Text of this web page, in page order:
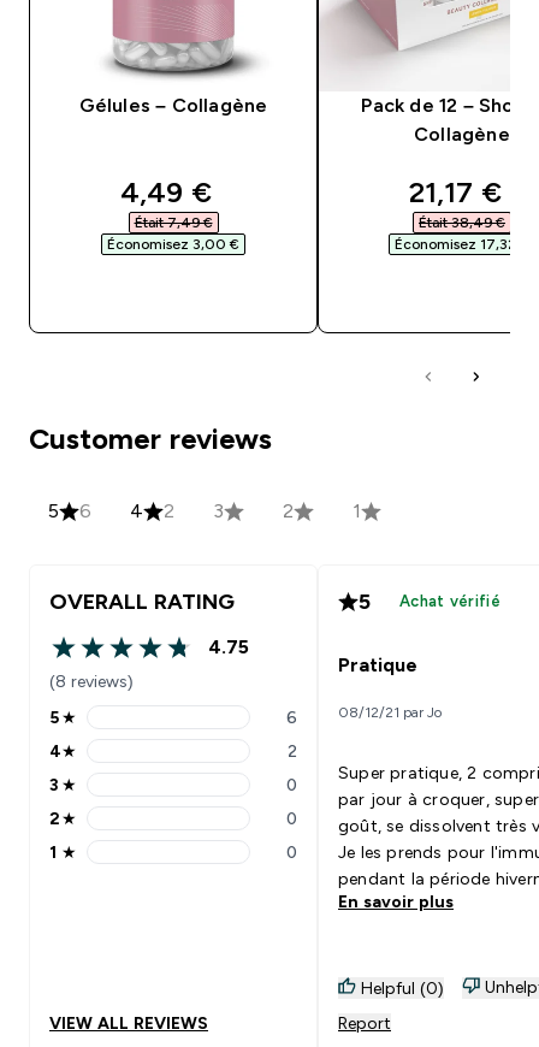
Gélules – Collagène
discounted price
4,49 €‎
Était 7,49 €‎
Économisez 3,00 €‎
Pack de 12 – Shots
Collagène
21,17 €‎
Était 38,49 €‎
Économisez 17,32 €‎
Customer reviews
5 6 4 2 3 2 1
OVERALL RATING
4.75 out of 5 stars
4.75
(8 reviews)
5 stars rating 6 reviews
5★ 6
4 stars rating 2 reviews
4★ 2
3 stars rating 0 reviews
3 ★ 0
2 stars rating 0 reviews
2★ 0
1 stars rating 0 reviews
1 ★ 0
VIEW ALL REVIEWS
5 Achat vérifié
Pratique
08/12/21 par Jo
Super pratique, 2
par jour à croquer,
goût, se dissolvent très
Je les prends pour
pendant la période
mais je pense que je vais
En savoir plus
Helpful (0)
Report